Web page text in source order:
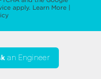
apply. Learn More |
an Engineer